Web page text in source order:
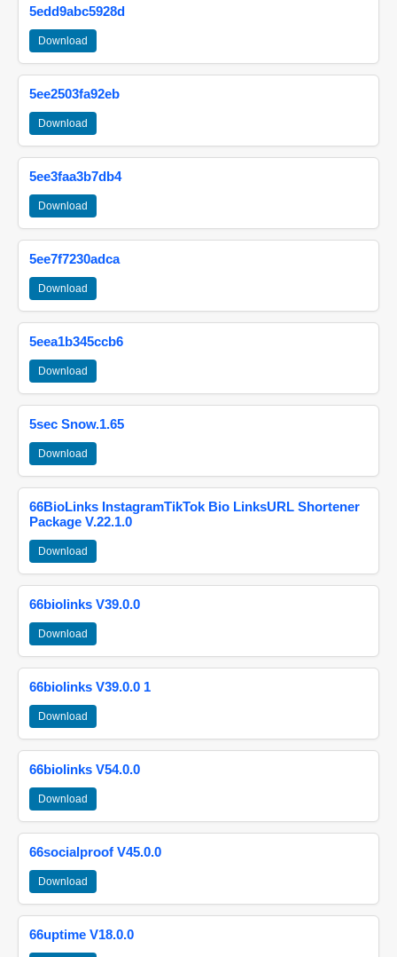
5edd9abc5928d
Download
5ee2503fa92eb
Download
5ee3faa3b7db4
Download
5ee7f7230adca
Download
5eea1b345ccb6
Download
5sec Snow.1.65
Download
66BioLinks InstagramTikTok Bio LinksURL Shortener
Package V.22.1.0
Download
66biolinks V39.0.0
Download
66biolinks V39.0.0 1
Download
66biolinks V54.0.0
Download
66socialproof V45.0.0
Download
66uptime V18.0.0